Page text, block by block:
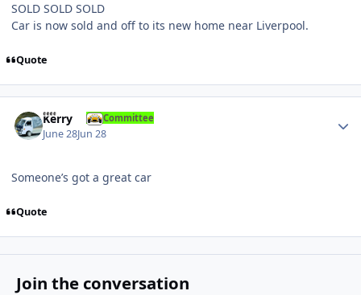
SOLD SOLD SOLD
Car is now sold and off to its new home near Liverpool.
Quote
Kerry Committee
June 28Jun 28
Someone’s got a great car
Quote
Join the conversation